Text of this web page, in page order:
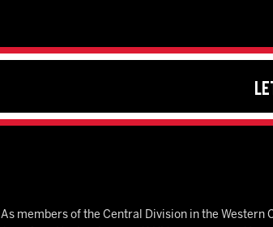
As members of the Central Division in the Western